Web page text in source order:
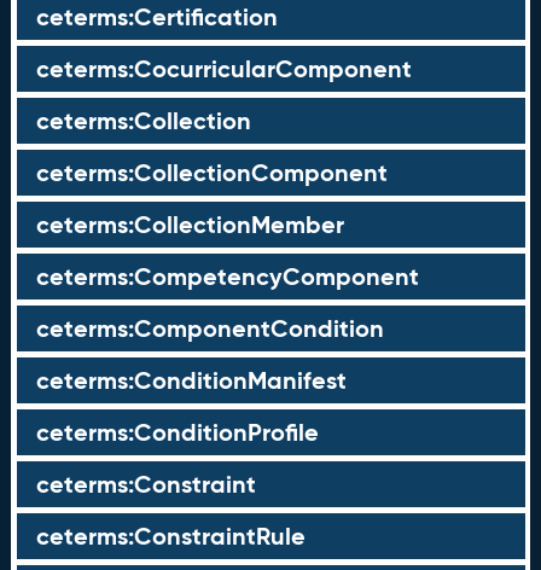
ceterms:Certification
ceterms:CocurricularComponent
ceterms:Collection
ceterms:CollectionComponent
ceterms:CollectionMember
ceterms:CompetencyComponent
ceterms:ComponentCondition
ceterms:ConditionManifest
ceterms:ConditionProfile
ceterms:Constraint
ceterms:ConstraintRule